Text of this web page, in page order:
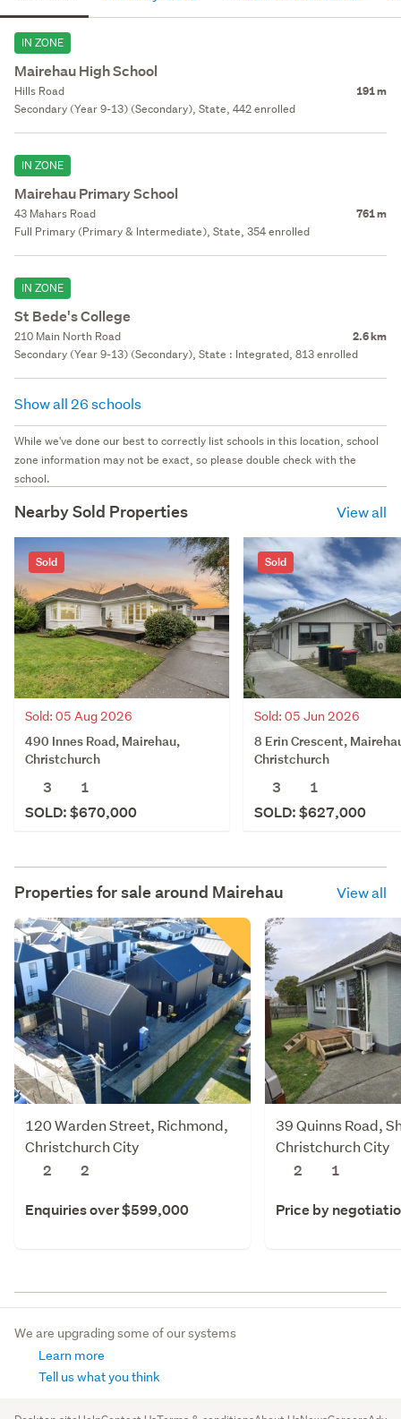
IN ZONE
Mairehau High School
Hills Road 191 m
Secondary (Year 9-13) (Secondary), State, 442 enrolled
IN ZONE
Mairehau Primary School
43 Mahars Road 761 m
Full Primary (Primary & Intermediate), State, 354 enrolled
IN ZONE
St Bede's College
210 Main North Road 2.6 km
Secondary (Year 9-13) (Secondary), State : Integrated, 813 enrolled
Show all 26 schools
While we've done our best to correctly list schools in this location, school
zone information may not be exact, so please double check with the
school.
Nearby Sold Properties View all
Sold
Sold: 05 Aug 2026
490 Innes Road, Mairehau,
Christchurch
3
1
SOLD: $670,000
Sold
Sold: 05 Jun 2026
8 Erin Crescent,
Christchurch
3
1
SOLD: $627,000
Properties for sale around Mairehau View all
120 Warden Street, Richmond,
Christchurch City
2
2
Enquiries over $599,000
39 Quinns Road,
Christchurch City
2
1
Price by
We are upgrading some of our systems
Learn more
Tell us what you think